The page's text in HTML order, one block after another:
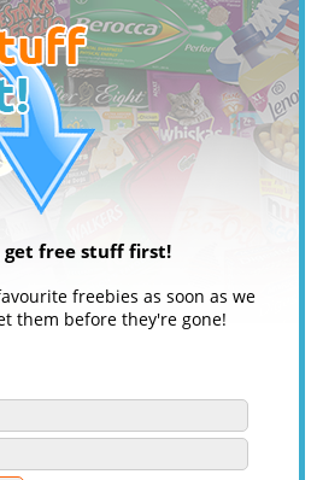
get free stuff first!
freebies as soon as we
them before they're gone!